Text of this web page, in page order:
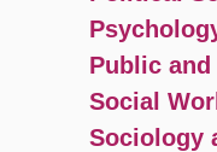
Public
Social
Sociology